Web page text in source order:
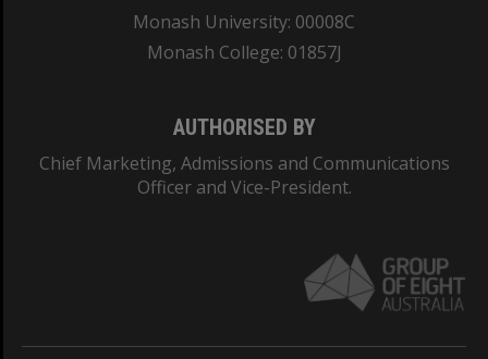
Monash University: 00008C
Monash College: 01857J
AUTHORISED BY
Chief Marketing, Admissions and Communications
Officer and Vice-President.